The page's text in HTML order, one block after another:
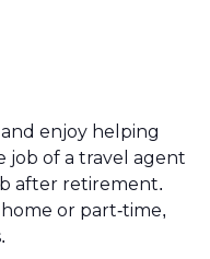
and enjoy helping
job of a travel agent
after retirement.
or part-time,